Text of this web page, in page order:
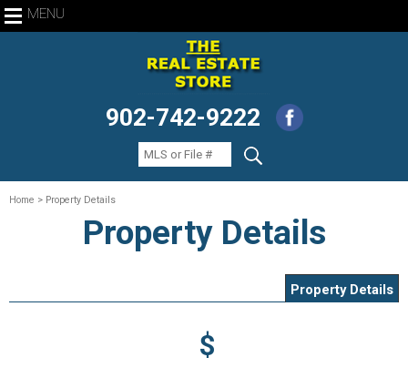
MENU
902-742-9222
Home > Property Details
Property Details
Property Details
$